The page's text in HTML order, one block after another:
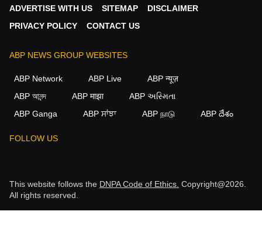
ADVERTISE WITH US
SITEMAP
DISCLAIMER
PRIVACY POLICY
CONTACT US
ABP NEWS GROUP WEBSITES
ABP Network ABP Live
ABP न्यूज़
ABP আনন্দ
ABP माझा
ABP અસ્મિતા
ABP Ganga
ABP ਸਾਂਝਾ ABP நாடு ABP దేశం
FOLLOW US
This website follows the DNPA Code of Ethics. Copyright@2026.
All rights reserved.